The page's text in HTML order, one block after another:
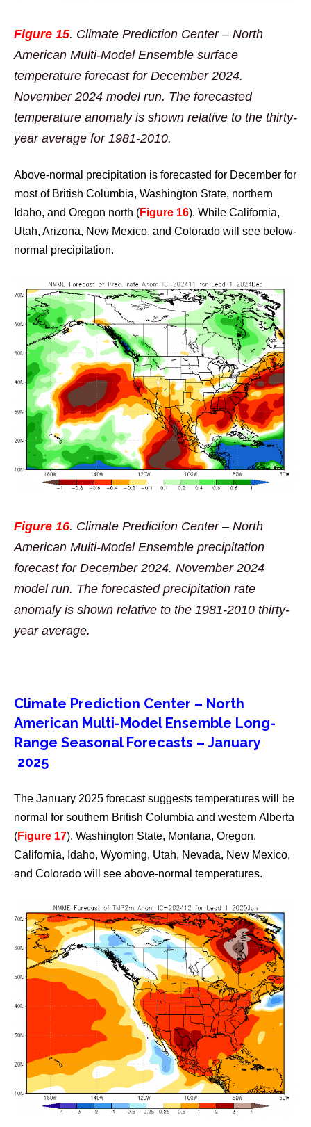
Figure 15. Climate Prediction Center – North
American Multi-Model Ensemble surface
temperature forecast for December 2024.
November 2024 model run. The forecasted
temperature anomaly is shown relative to the thirty-
year average for 1981-2010.
Above-normal precipitation is forecasted for December for
most of British Columbia, Washington State, northern
Idaho, and Oregon north (Figure 16). While California,
Utah, Arizona, New Mexico, and Colorado will see below-
normal precipitation.
Figure 16. Climate Prediction Center – North
American Multi-Model Ensemble precipitation
forecast for December 2024. November 2024
model run. The forecasted precipitation rate
anomaly is shown relative to the 1981-2010 thirty-
year average.
Climate Prediction Center – North
American Multi-Model Ensemble Long-
Range Seasonal Forecasts – January
2025
The January 2025 forecast suggests temperatures will be
normal for southern British Columbia and western Alberta
(Figure 17). Washington State, Montana, Oregon,
California, Idaho, Wyoming, Utah, Nevada, New Mexico,
and Colorado will see above-normal temperatures.